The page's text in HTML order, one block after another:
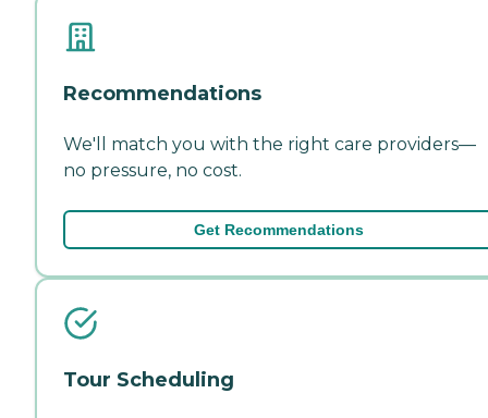
Recommendations
We'll match you with the right care providers—
no pressure, no cost.
Get Recommendations
Tour Scheduling